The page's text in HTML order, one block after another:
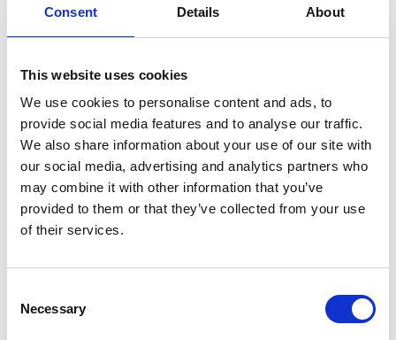
Consent Details About
This website uses cookies
We use cookies to personalise content and ads, to
provide social media features and to analyse our traffic.
We also share information about your use of our site with
our social media, advertising and analytics partners who
may combine it with other information that you’ve
provided to them or that they’ve collected from your use
of their services.
Selection
Necessary
ISIA Urbino
Istituto Superiore per le Industrie
Artistiche
Izmir University of Economics
K
King Mongkut's University of